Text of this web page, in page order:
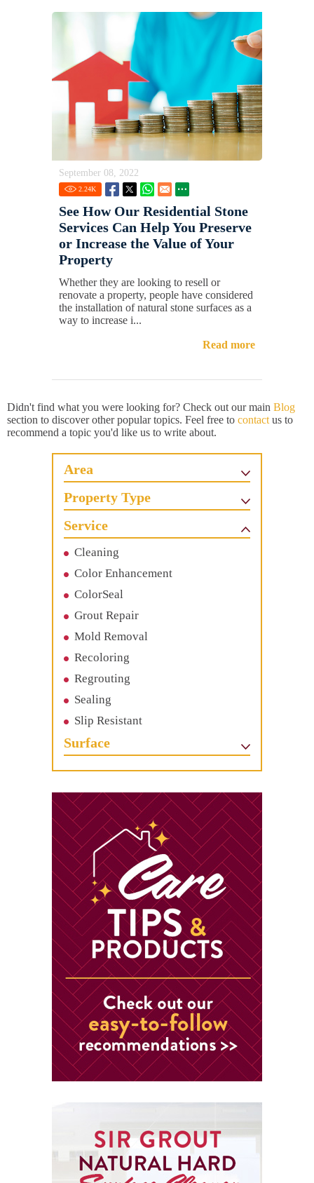
September 08, 2022
2.24K
See How Our Residential Stone
Services Can Help You Preserve
or Increase the Value of Your
Property
Whether they are looking to resell or
renovate a property, people have considered
the installation of natural stone surfaces as a
way to increase i...
Read more
Didn't find what you were looking for? Check out our main Blog
section to discover other popular topics. Feel free to contact us to
recommend a topic you'd like us to write about.
Area
Property Type
Service
Cleaning
Color Enhancement
ColorSeal
Grout Repair
Mold Removal
Recoloring
Regrouting
Sealing
Slip Resistant
Surface